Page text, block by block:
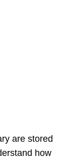
are stored
how